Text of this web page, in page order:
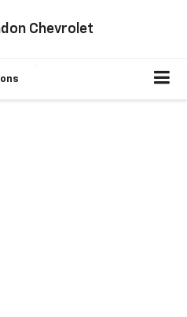
Chevrolet